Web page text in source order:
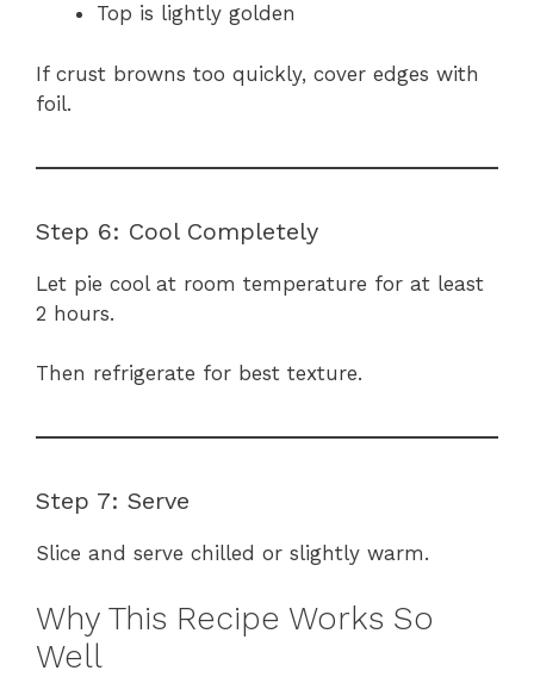
Top is lightly golden
If crust browns too quickly, cover edges with
foil.
Step 6: Cool Completely
Let pie cool at room temperature for at least
2 hours.
Then refrigerate for best texture.
Step 7: Serve
Slice and serve chilled or slightly warm.
Why This Recipe Works So
Well